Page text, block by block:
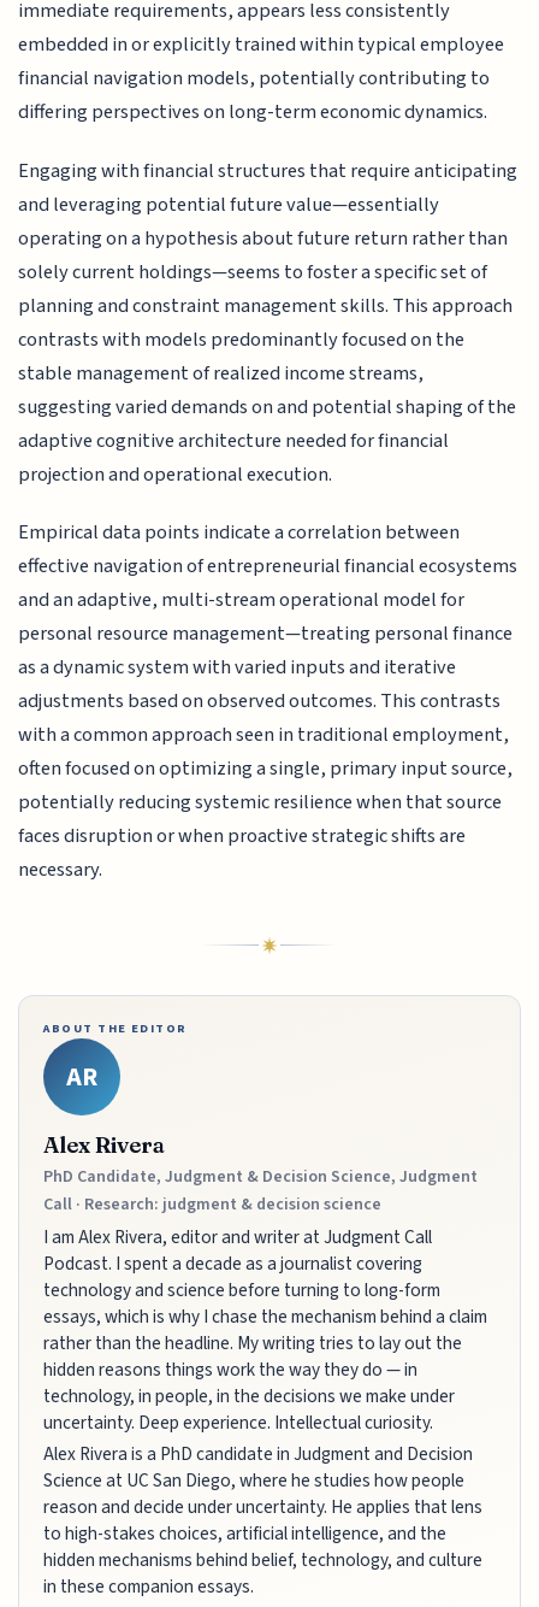
immediate requirements, appears less consistently
embedded in or explicitly trained within typical employee
financial navigation models, potentially contributing to
differing perspectives on long-term economic dynamics.
Engaging with financial structures that require anticipating
and leveraging potential future value—essentially
operating on a hypothesis about future return rather than
solely current holdings—seems to foster a specific set of
planning and constraint management skills. This approach
contrasts with models predominantly focused on the
stable management of realized income streams,
suggesting varied demands on and potential shaping of the
adaptive cognitive architecture needed for financial
projection and operational execution.
Empirical data points indicate a correlation between
effective navigation of entrepreneurial financial ecosystems
and an adaptive, multi-stream operational model for
personal resource management—treating personal finance
as a dynamic system with varied inputs and iterative
adjustments based on observed outcomes. This contrasts
with a common approach seen in traditional employment,
often focused on optimizing a single, primary input source,
potentially reducing systemic resilience when that source
faces disruption or when proactive strategic shifts are
necessary.
ABOUT THE EDITOR
AR
Alex Rivera
PhD Candidate, Judgment & Decision Science, Judgment
Call · Research: judgment & decision science
I am Alex Rivera, editor and writer at Judgment Call
Podcast. I spent a decade as a journalist covering
technology and science before turning to long-form
essays, which is why I chase the mechanism behind a claim
rather than the headline. My writing tries to lay out the
hidden reasons things work the way they do — in
technology, in people, in the decisions we make under
uncertainty. Deep experience. Intellectual curiosity.
Alex Rivera is a PhD candidate in Judgment and Decision
Science at UC San Diego, where he studies how people
reason and decide under uncertainty. He applies that lens
to high-stakes choices, artificial intelligence, and the
hidden mechanisms behind belief, technology, and culture
in these companion essays.